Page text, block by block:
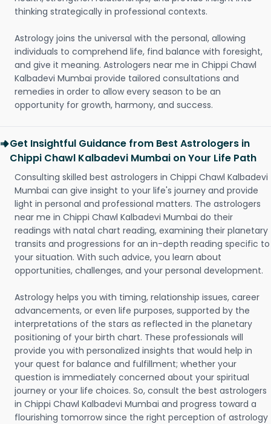
thinking strategically in professional contexts.
Astrology joins the universal with the personal, allowing
individuals to comprehend life, find balance with foresight,
and give it meaning. Astrologers near me in Chippi Chawl
Kalbadevi Mumbai provide tailored consultations and
remedies in order to allow every season to be an
opportunity for growth, harmony, and success.
Get Insightful Guidance from Best Astrologers in
Chippi Chawl Kalbadevi Mumbai on Your Life Path
Consulting skilled best astrologers in Chippi Chawl Kalbadevi
Mumbai can give insight to your life's journey and provide
light in personal and professional matters. The astrologers
near me in Chippi Chawl Kalbadevi Mumbai do their
readings with natal chart reading, examining their planetary
transits and progressions for an in-depth reading specific to
your situation. With such advice, you learn about
opportunities, challenges, and your personal development.
Astrology helps you with timing, relationship issues, career
advancements, or even life purposes, supported by the
interpretations of the stars as reflected in the planetary
positioning of your birth chart. These professionals will
provide you with personalized insights that would help in
your quest for balance and fulfillment; whether your
question is immediately concerned about your spiritual
journey or your life choices. So, consult the best astrologers
in Chippi Chawl Kalbadevi Mumbai and progress toward a
flourishing tomorrow since the right perception of astrology